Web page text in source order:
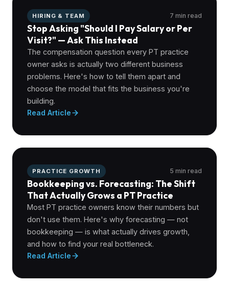
HIRING & TEAM 7 min read
Stop Asking "Should I Pay Salary or Per
Visit?" — Ask This Instead
The compensation question every PT practice
owner asks is actually two different business
problems. Here's how to tell them apart and
choose the model that fits the business you're
building.
Read Article
PRACTICE GROWTH 5 min read
Bookkeeping vs. Forecasting: The Shift
That Actually Grows a PT Practice
Most PT practice owners know their numbers but
don't use them. Here's why forecasting — not
bookkeeping — is what actually drives growth,
and how to find your real bottleneck.
Read Article